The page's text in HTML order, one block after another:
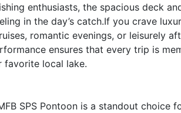
enthusiasts, the spacious deck
in the day’s catch.If you crave
romantic evenings, or leisurely
ensures that every trip is
favorite local lake.
SPS Pontoon is a standout choice